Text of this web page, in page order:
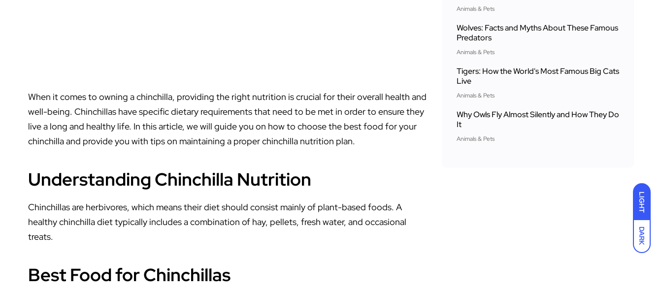
LIGHT
DARK
When it comes to owning a chinchilla, providing the right nutrition is crucial for their overall health and
well-being. Chinchillas have specific dietary requirements that need to be met in order to ensure they
live a long and healthy life. In this article, we will guide you on how to choose the best food for your
chinchilla and provide you with tips on maintaining a proper chinchilla nutrition plan.
Understanding Chinchilla Nutrition
Chinchillas are herbivores, which means their diet should consist mainly of plant-based foods. A
healthy chinchilla diet typically includes a combination of hay, pellets, fresh water, and occasional
treats.
Best Food for Chinchillas
Animals & Pets
Wolves: Facts and Myths About These Famous
Predators
Animals & Pets
Tigers: How the World's Most Famous Big Cats
Live
Animals & Pets
Why Owls Fly Almost Silently and How They Do
It
Animals & Pets